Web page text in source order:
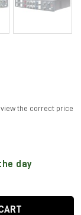
the correct price
day